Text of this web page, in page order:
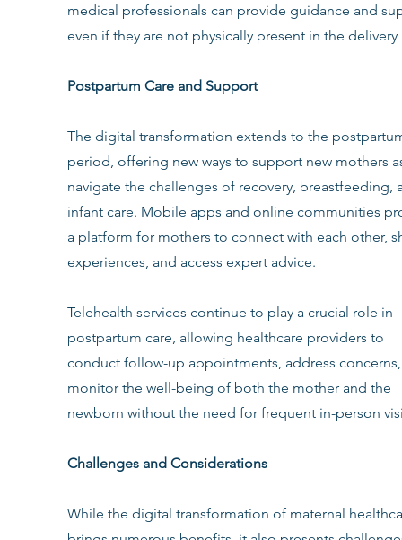
medical professionals can provide guidance and
even if they are not physically present in the
Postpartum Care and Support
The digital transformation extends to the
period, offering new ways to support new mothers
navigate the challenges of recovery, breastfeeding,
infant care. Mobile apps and online communities
a platform for mothers to connect with each other,
experiences, and access expert advice.
Telehealth services continue to play a crucial role in
postpartum care, allowing healthcare providers to
conduct follow-up appointments, address
monitor the well-being of both the mother and the
newborn without the need for frequent in-person
Challenges and Considerations
While the digital transformation of maternal